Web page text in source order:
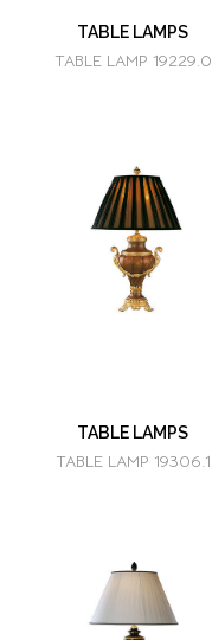
TABLE LAMPS
TABLE LAMP 19229.0
TABLE LAMPS
TABLE LAMP 19306.1